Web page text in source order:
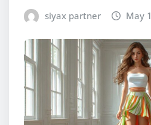
siyax partner May